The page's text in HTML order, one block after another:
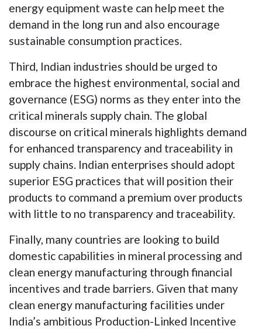
energy equipment waste can help meet the
demand in the long run and also encourage
sustainable consumption practices.
Third, Indian industries should be urged to
embrace the highest environmental, social and
governance (ESG) norms as they enter into the
critical minerals supply chain. The global
discourse on critical minerals highlights demand
for enhanced transparency and traceability in
supply chains. Indian enterprises should adopt
superior ESG practices that will position their
products to command a premium over products
with little to no transparency and traceability.
Finally, many countries are looking to build
domestic capabilities in mineral processing and
clean energy manufacturing through financial
incentives and trade barriers. Given that many
clean energy manufacturing facilities under
India’s ambitious Production-Linked Incentive